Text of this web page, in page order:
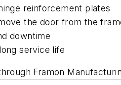
reinforcement plates
the door from the
downtime
service life
Framon